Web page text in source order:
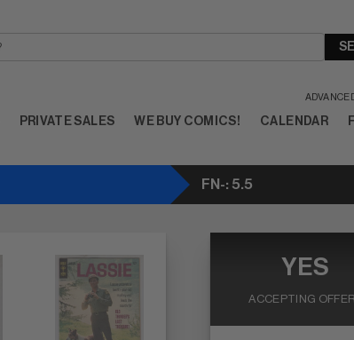
PRIVATE SALES WE BUY COMICS! CALENDAR
FN-: 5.5
YES
ACCEPTING